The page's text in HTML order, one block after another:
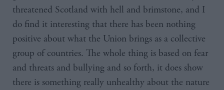
threatened Scotland with hell and brimstone, and I
do find it interesting that there has been nothing
positive about what the Union brings as a collective
group of countries. The whole thing is based on fear
and threats and bullying and so forth, it does show
there is something really unhealthy about the nature